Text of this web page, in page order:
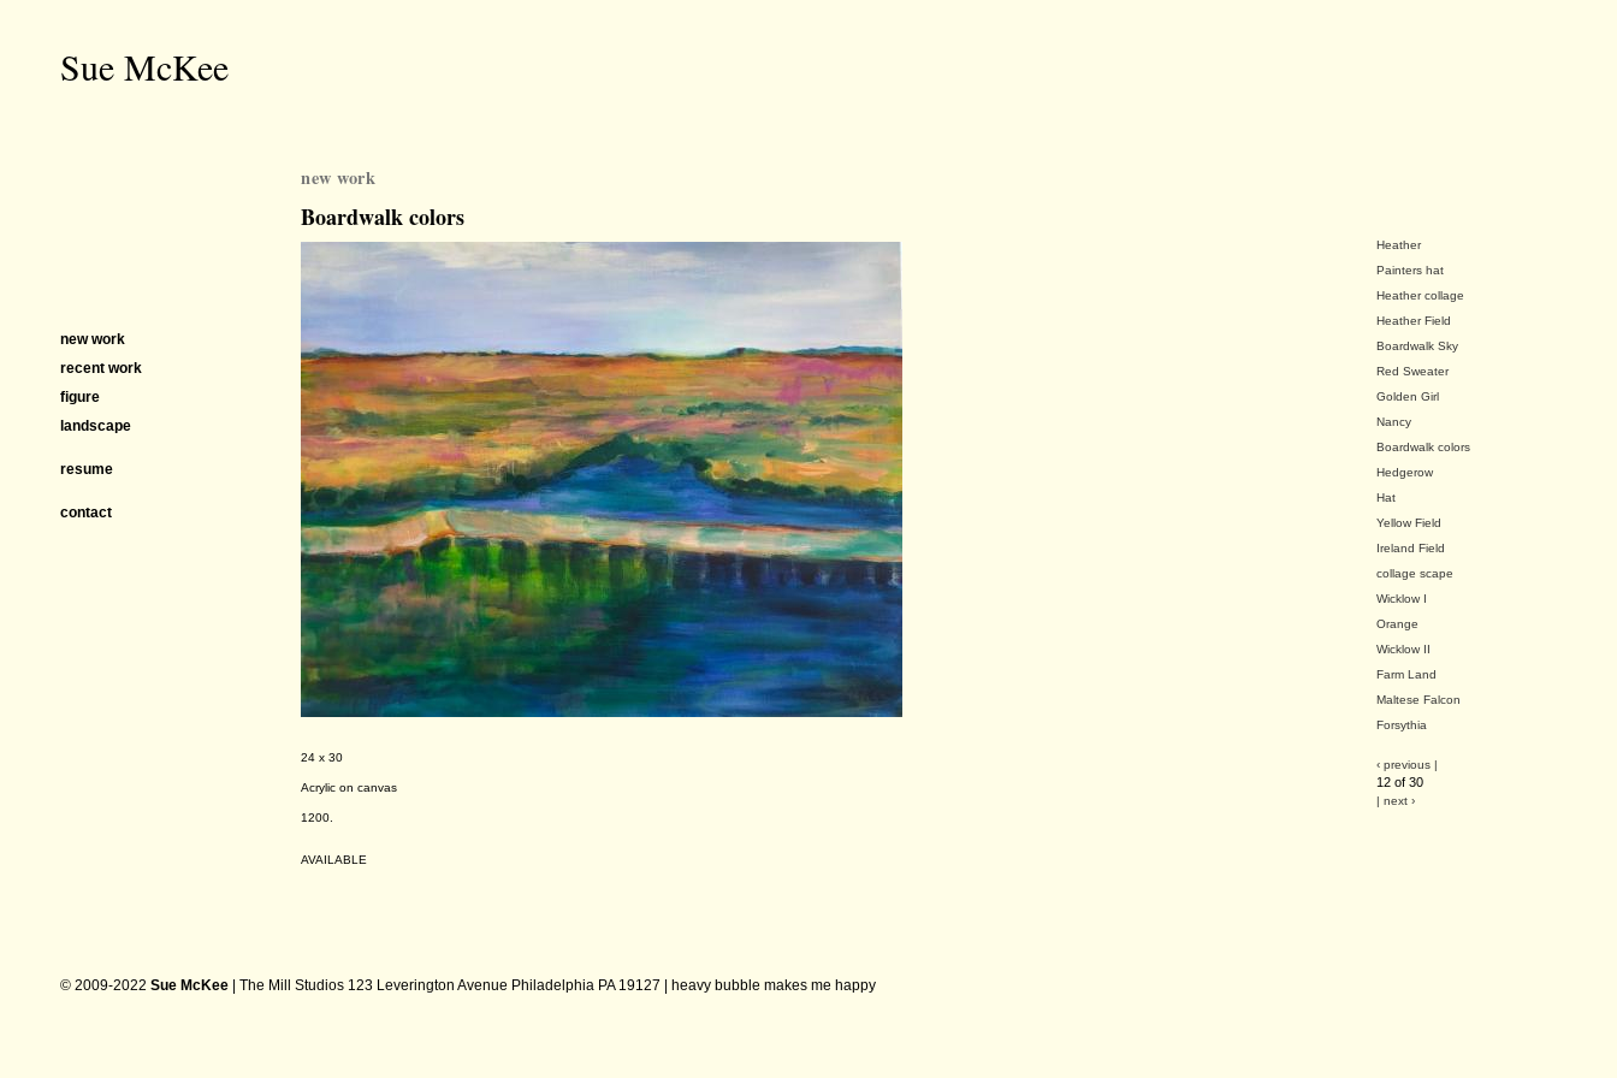
Sue McKee
new work
Boardwalk colors
24 x 30
Acrylic on canvas
1200.
AVAILABLE
new work
recent work
figure
landscape
resume
contact
Heather
Painters hat
Heather collage
Heather Field
Boardwalk Sky
Red Sweater
Golden Girl
Nancy
Boardwalk colors
Hedgerow
Hat
Yellow Field
Ireland Field
collage scape
Wicklow I
Orange
Wicklow II
Farm Land
Maltese Falcon
Forsythia
‹ previous |
12 of 30
| next ›
© 2009-2022 Sue McKee | The Mill Studios 123 Leverington Avenue Philadelphia PA 19127 | heavy bubble makes me happy